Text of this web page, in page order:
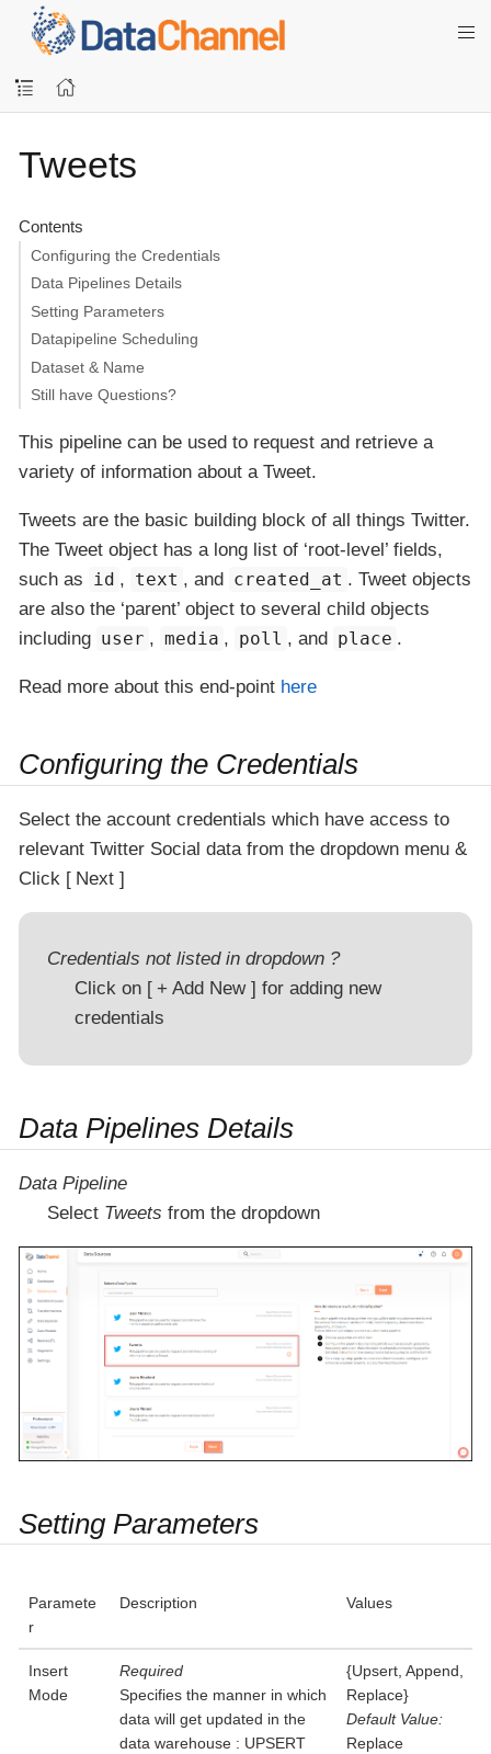
Tweets
Contents
Configuring the Credentials
Data Pipelines Details
Setting Parameters
Datapipeline Scheduling
Dataset & Name
Still have Questions?
This pipeline can be used to request and retrieve a
variety of information about a Tweet.
Tweets are the basic building block of all things Twitter.
The Tweet object has a long list of ‘root-level’ fields,
such as id , text , and created_at . Tweet objects
are also the ‘parent’ object to several child objects
including user , media , poll , and place .
Read more about this end-point here
Configuring the Credentials
Select the account credentials which have access to
relevant Twitter Social data from the dropdown menu &
Click
Next
Credentials not listed in dropdown ?
Click on
+ Add New
for adding new
credentials
Data Pipelines Details
Data Pipeline
Select Tweets from the dropdown
Setting Parameters
Paramete
r
Description Values
Insert
Mode
Required
Specifies the manner in which
data will get updated in the
data warehouse : UPSERT
{Upsert, Append,
Replace}
Default Value:
Replace